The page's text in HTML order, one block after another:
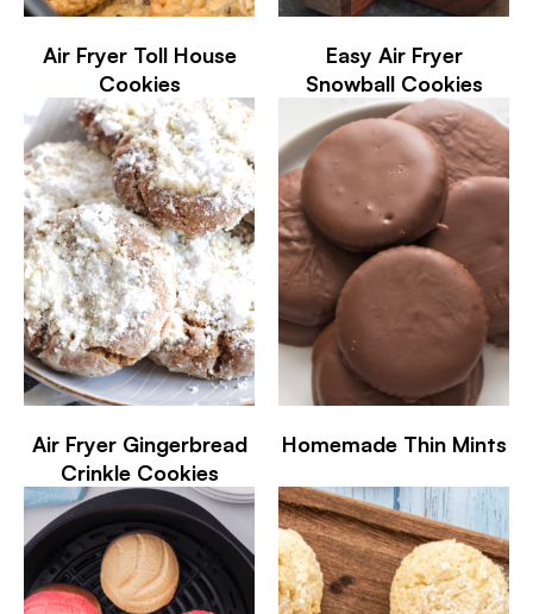
Air Fryer Toll House
Cookies
Easy Air Fryer
Snowball Cookies
Air Fryer Gingerbread
Crinkle Cookies
Homemade Thin Mints